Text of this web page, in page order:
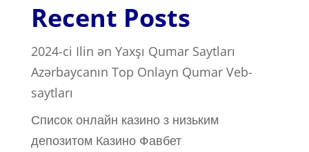
Recent Posts
2024-ci Ilin ən Yaxşı Qumar Saytları ️
Azərbaycanın Top Onlayn Qumar Veb-
saytları
Список онлайн казино з низьким
депозитом Казино Фавбет